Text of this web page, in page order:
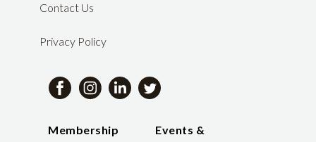
Contact Us
Privacy Policy
Membership
Events &